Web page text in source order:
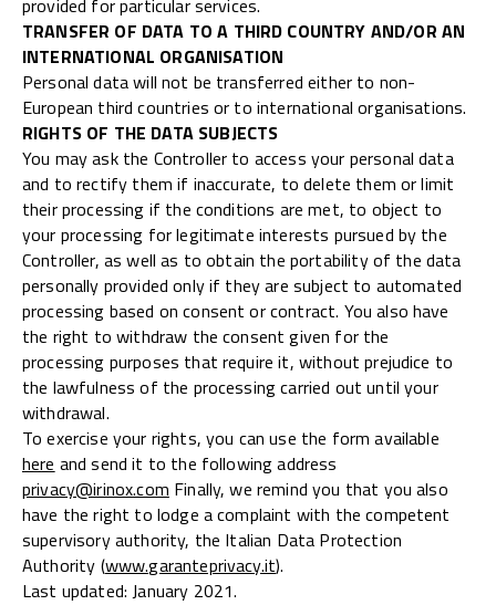
TRANSFER OF DATA TO A THIRD COUNTRY AND/OR AN
INTERNATIONAL ORGANISATION
Personal data will not be transferred either to non-
European third countries or to international organisations.
RIGHTS OF THE DATA SUBJECTS
You may ask the Controller to access your personal data
and to rectify them if inaccurate, to delete them or limit
their processing if the conditions are met, to object to
your processing for legitimate interests pursued by the
Controller, as well as to obtain the portability of the data
personally provided only if they are subject to automated
processing based on consent or contract. You also have
the right to withdraw the consent given for the
processing purposes that require it, without prejudice to
the lawfulness of the processing carried out until your
withdrawal.
To exercise your rights, you can use the form available
here and send it to the following address
privacy@irinox.com Finally, we remind you that you also
have the right to lodge a complaint with the competent
supervisory authority, the Italian Data Protection
Authority (www.garanteprivacy.it).
Last updated: January 2021.